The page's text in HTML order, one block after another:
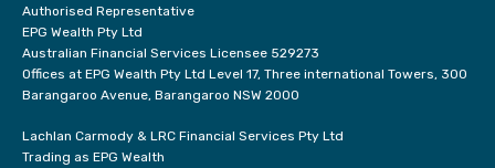
Authorised Representative
EPG Wealth Pty Ltd
Australian Financial Services Licensee 529273
Offices at EPG Wealth Pty Ltd Level 17, Three international Towers, 300
Barangaroo Avenue, Barangaroo NSW 2000
Lachlan Carmody & LRC Financial Services Pty Ltd
Trading as EPG Wealth